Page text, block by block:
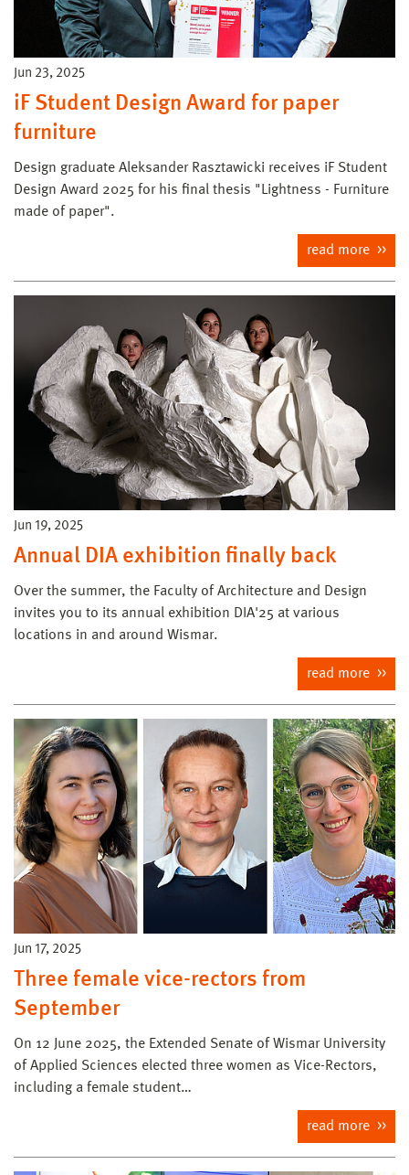
Jun 23, 2025
iF Student Design Award for paper
furniture
Design graduate Aleksander Rasztawicki receives iF Student
Design Award 2025 for his final thesis "Lightness - Furniture
made of paper".
read more
Jun 19, 2025
Annual DIA exhibition finally back
Over the summer, the Faculty of Architecture and Design
invites you to its annual exhibition DIA'25 at various
locations in and around Wismar.
read more
Jun 17, 2025
Three female vice-rectors from
September
On 12 June 2025, the Extended Senate of Wismar University
of Applied Sciences elected three women as Vice-Rectors,
including a female student…
read more